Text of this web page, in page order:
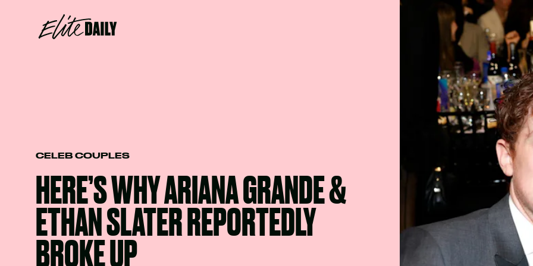
CELEB COUPLES
HERE’S WHY ARIANA GRANDE &
ETHAN SLATER REPORTEDLY
BROKE UP